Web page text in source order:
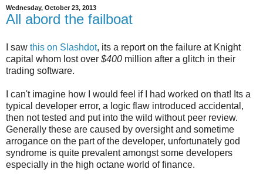
Wednesday, October 23, 2013
All abord the failboat
I saw this on Slashdot, its a report on the failure at Knight
capital whom lost over $400 million after a glitch in their
trading software.
I can't imagine how I would feel if I had worked on that! Its a
typical developer error, a logic flaw introduced accidental,
then not tested and put into the wild without peer review.
Generally these are caused by oversight and sometime
arrogance on the part of the developer, unfortunately god
syndrome is quite prevalent amongst some developers
especially in the high octane world of finance.